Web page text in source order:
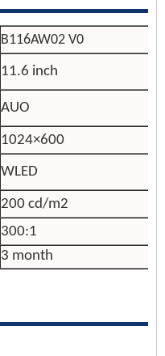
B116AW02 V0
11.6 inch
AUO
1024×600
WLED
200 cd/m2
300:1
3 month